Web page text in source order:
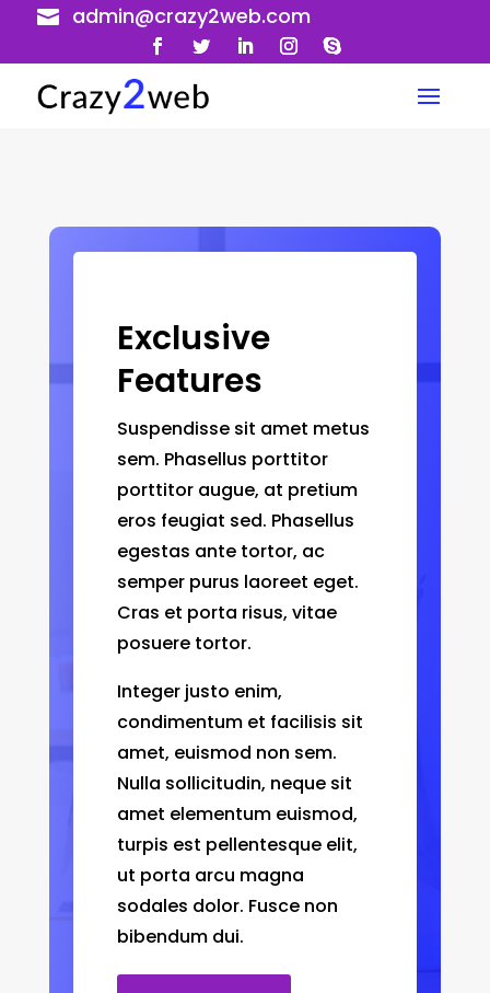
 admin@crazy2web.com
Exclusive
Features
Suspendisse sit amet metus
sem. Phasellus porttitor
porttitor augue, at pretium
eros feugiat sed. Phasellus
egestas ante tortor, ac
semper purus laoreet eget.
Cras et porta risus, vitae
posuere tortor.
Integer justo enim,
condimentum et facilisis sit
amet, euismod non sem.
Nulla sollicitudin, neque sit
amet elementum euismod,
turpis est pellentesque elit,
ut porta arcu magna
sodales dolor. Fusce non
bibendum dui.